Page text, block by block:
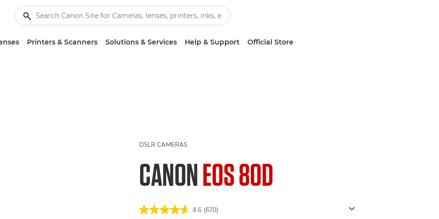
Printers & Scanners Solutions & Services Help & Support Official Store
DSLR CAMERAS
CANONEOS 80D
4.6 (670)